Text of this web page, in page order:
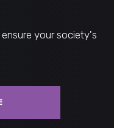
your society's